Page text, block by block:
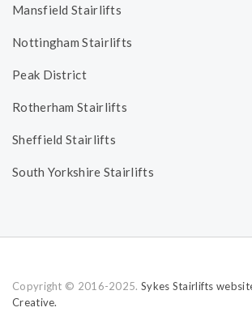
Mansfield Stairlifts
Nottingham Stairlifts
Peak District
Rotherham Stairlifts
Sheffield Stairlifts
South Yorkshire Stairlifts
Copyright © 2016-2025. Sykes Stairlifts
Creative.